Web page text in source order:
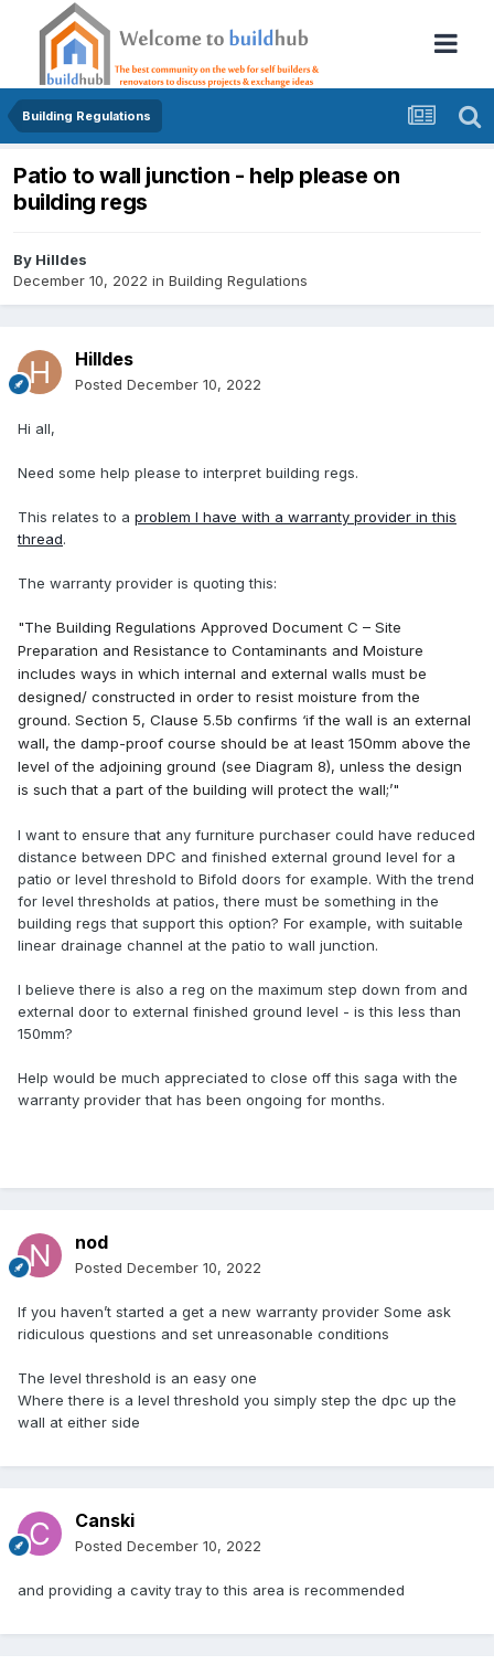
Building Regulations
Patio to wall junction - help please on
building regs
By Hilldes
December 10, 2022 in Building Regulations
Hilldes
Posted December 10, 2022
Hi all,
Need some help please to interpret building regs.
This relates to a problem I have with a warranty provider in this
thread.
The warranty provider is quoting this:
"The Building Regulations Approved Document C – Site
Preparation and Resistance to Contaminants and Moisture
includes ways in which internal and external walls must be
designed/ constructed in order to resist moisture from the
ground. Section 5, Clause 5.5b confirms ‘if the wall is an external
wall, the damp-proof course should be at least 150mm above the
level of the adjoining ground (see Diagram 8), unless the design
is such that a part of the building will protect the wall;’"
I want to ensure that any furniture purchaser could have reduced
distance between DPC and finished external ground level for a
patio or level threshold to Bifold doors for example. With the trend
for level thresholds at patios, there must be something in the
building regs that support this option? For example, with suitable
linear drainage channel at the patio to wall junction.
I believe there is also a reg on the maximum step down from and
external door to external finished ground level - is this less than
150mm?
Help would be much appreciated to close off this saga with the
warranty provider that has been ongoing for months.
nod
Posted December 10, 2022
If you haven’t started a get a new warranty provider Some ask
ridiculous questions and set unreasonable conditions
The level threshold is an easy one
Where there is a level threshold you simply step the dpc up the
wall at either side
Canski
Posted December 10, 2022
and providing a cavity tray to this area is recommended